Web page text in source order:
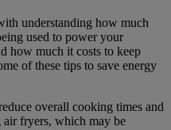
understanding how much
used to power your
how much it costs to keep
of these tips to save energy
overall cooking times and
air fryers, which may be